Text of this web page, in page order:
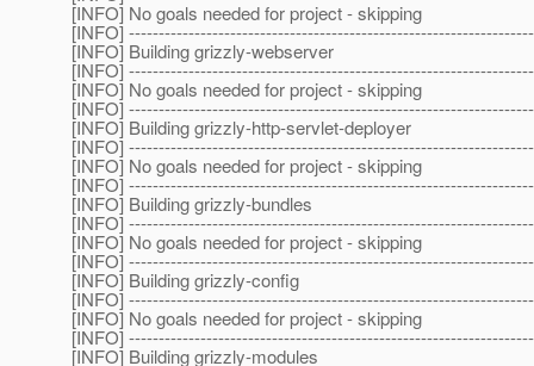
[INFO] No goals needed for project - skipping
[INFO]
[INFO] Building grizzly-webserver
[INFO]
[INFO] No goals needed for project - skipping
[INFO]
[INFO] Building grizzly-http-servlet-deployer
[INFO]
[INFO] No goals needed for project - skipping
[INFO]
[INFO] Building grizzly-bundles
[INFO]
[INFO] No goals needed for project - skipping
[INFO]
[INFO] Building grizzly-config
[INFO]
[INFO] No goals needed for project - skipping
[INFO]
[INFO] Building grizzly-modules